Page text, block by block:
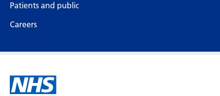
Patients and public
Careers